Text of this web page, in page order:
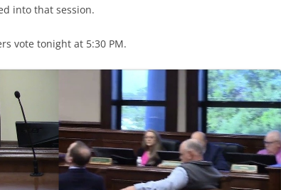
into that session.
vote tonight at 5:30 PM.